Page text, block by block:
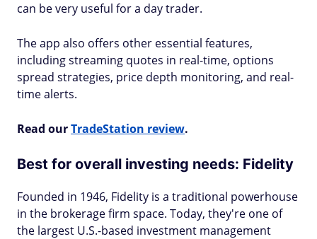
can be very useful for a day trader.
The app also offers other essential features,
including streaming quotes in real-time, options
spread strategies, price depth monitoring, and real-
time alerts.
Read ourTradeStation review.
Best for overall investing needs: Fidelity
Founded in 1946, Fidelity is a traditional powerhouse
in the brokerage firm space. Today, they're one of
the largest U.S.-based investment management